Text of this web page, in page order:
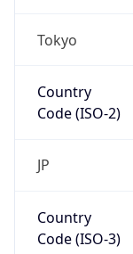
Tokyo
Country
Code (ISO-2)
JP
Country
Code (ISO-3)